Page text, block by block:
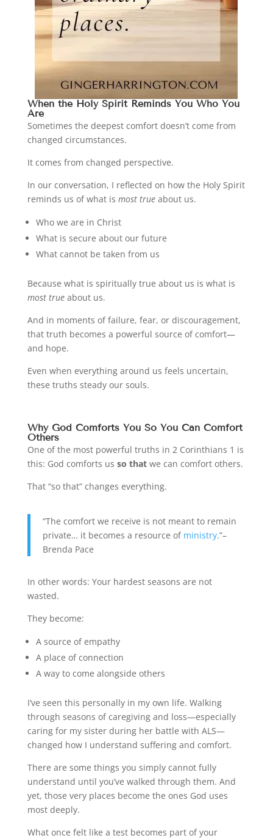
When the Holy Spirit Reminds You Who You
Are
Sometimes the deepest comfort doesn’t come from
changed circumstances.
It comes from changed perspective.
In our conversation, I reflected on how the Holy Spirit
reminds us of what is most trueabout us.
Who we are in Christ
What is secure about our future
What cannot be taken from us
Because what is spiritually true about us is what is
most trueabout us.
And in moments of failure, fear, or discouragement,
that truth becomes a powerful source of comfort—
and hope.
Even when everything around us feels uncertain,
these truths steady our souls.
Why God Comforts You So You Can Comfort
Others
One of the most powerful truths in 2 Corinthians 1 is
this: God comforts us so thatwe can comfort others.
That “so that” changes everything.
“The comfort we receive is not meant to remain
private… it becomes a resource of ministry.”–
Brenda Pace
In other words: Your hardest seasons are not
wasted.
They become:
A source of empathy
A place of connection
A way to come alongside others
I’ve seen this personally in my own life. Walking
through seasons of caregiving and loss—especially
caring for my sister during her battle with ALS—
changed how I understand suffering and comfort.
There are some things you simply cannot fully
understand until you’ve walked through them. And
yet, those very places become the ones God uses
most deeply.
What once felt like a test becomes part of your